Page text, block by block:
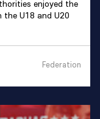
enjoyed the
the U18 and U20
Federation